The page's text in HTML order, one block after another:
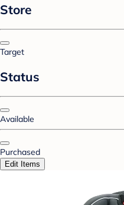
Store
Target
Status
Available
Purchased
Edit Items